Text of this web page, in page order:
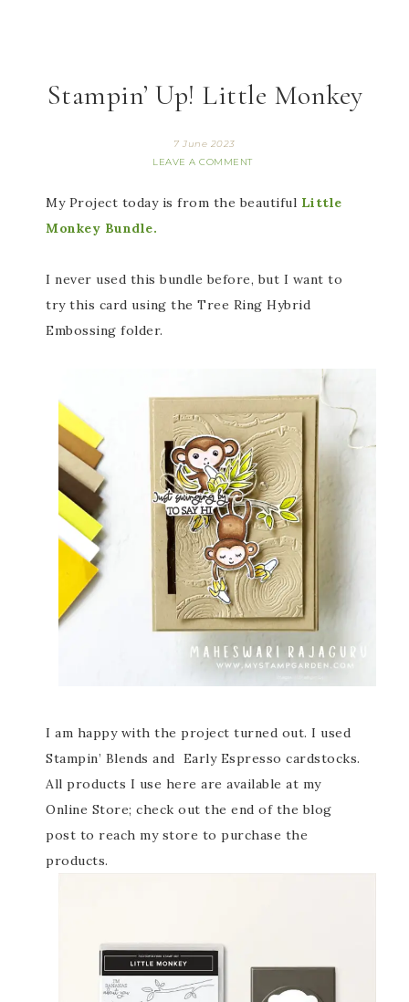
Stampin’ Up! Little Monkey
7 June 2023
LEAVE A COMMENT
My Project today is from the beautiful Little
Monkey Bundle.
I never used this bundle before, but I want to
try this card using the Tree Ring Hybrid
Embossing folder.
I am happy with the project turned out. I used
Stampin’ Blends and Early Espresso cardstocks.
All products I use here are available at my
Online Store; check out the end of the blog
post to reach my store to purchase the
products.